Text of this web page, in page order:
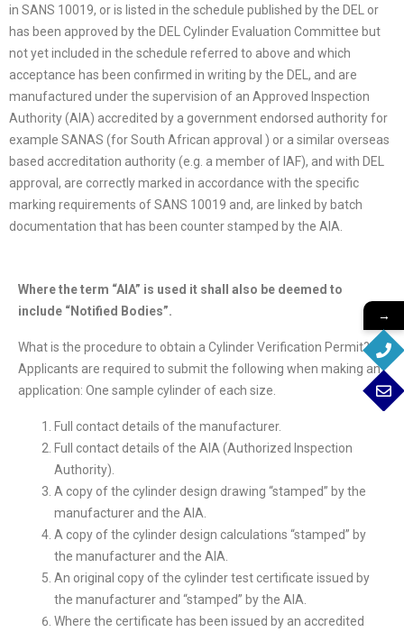
in SANS 10019, or is listed in the schedule published by the DEL or
has been approved by the DEL Cylinder Evaluation Committee but
not yet included in the schedule referred to above and which
acceptance has been confirmed in writing by the DEL, and are
manufactured under the supervision of an Approved Inspection
Authority (AIA) accredited by a government endorsed authority for
example SANAS (for South African approval ) or a similar overseas
based accreditation authority (e.g. a member of IAF), and with DEL
approval, are correctly marked in accordance with the specific
marking requirements of SANS 10019 and, are linked by batch
documentation that has been counter stamped by the AIA.
Where the term “AIA” is used it shall also be deemed to
include “Notified Bodies”.
What is the procedure to obtain a Cylinder Verification Permit?
Applicants are required to submit the following when making an
application: One sample cylinder of each size.
Full contact details of the manufacturer.
Full contact details of the AIA (Authorized Inspection
Authority).
A copy of the cylinder design drawing “stamped” by the
manufacturer and the AIA.
A copy of the cylinder design calculations “stamped” by
the manufacturer and the AIA.
An original copy of the cylinder test certificate issued by
the manufacturer and “stamped” by the AIA.
Where the certificate has been issued by an accredited
→